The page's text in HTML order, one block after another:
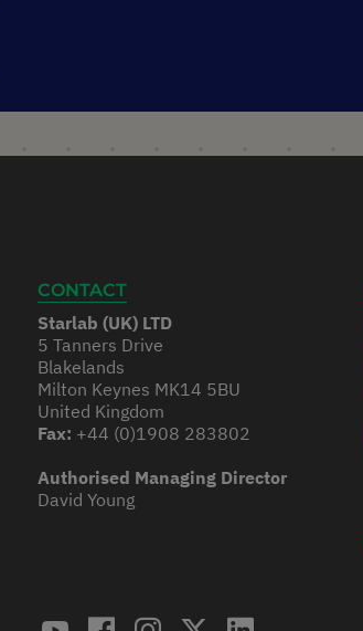
CONTACT
Starlab (UK) LTD
5 Tanners Drive
Blakelands
Milton Keynes MK14 5BU
United Kingdom
Fax: +44 (0)1908 283802
Authorised Managing Director
David Young